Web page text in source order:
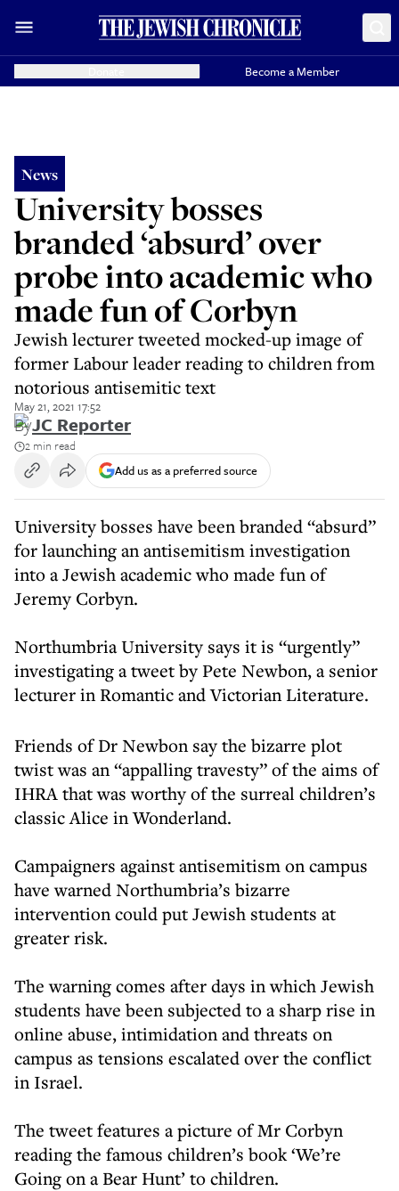
Become a Member
News
University bosses
branded ‘absurd’ over
probe into academic who
made fun of Corbyn
Jewish lecturer tweeted mocked-up image of
former Labour leader reading to children from
notorious antisemitic text
May 21, 2021 17:52
ByJC Reporter
2 min read
Add us as a preferred source
University bosses have been branded “absurd”
for launching an antisemitism investigation
into a Jewish academic who made fun of
Jeremy Corbyn.
Northumbria University says it is “urgently”
investigating a tweet by Pete Newbon, a senior
lecturer in Romantic and Victorian Literature.
Friends of Dr Newbon say the bizarre plot
twist was an “appalling travesty” of the aims of
IHRA that was worthy of the surreal children’s
classic Alice in Wonderland.
Campaigners against antisemitism on campus
have warned Northumbria’s bizarre
intervention could put Jewish students at
greater risk.
The warning comes after days in which Jewish
students have been subjected to a sharp rise in
online abuse, intimidation and threats on
campus as tensions escalated over the conflict
in Israel.
The tweet features a picture of Mr Corbyn
reading the famous children’s book ‘We’re
Going on a Bear Hunt’ to children.